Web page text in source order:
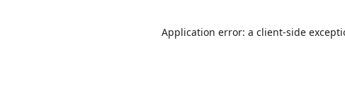
Application error: a client-side